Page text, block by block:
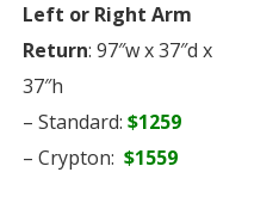
Left or Right Arm
Return: 97″w x 37″d x
37″h
– Standard:$1259
– Crypton:$1559